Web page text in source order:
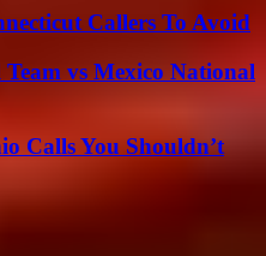
Callers To Avoid
vs Mexico National
Calls You Shouldn’t